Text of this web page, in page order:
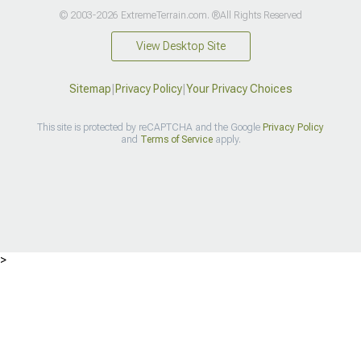
© 2003-2026 ExtremeTerrain.com. ®All Rights Reserved
View Desktop Site
Sitemap|Privacy Policy|Your Privacy Choices
This site is protected by reCAPTCHA and the Google Privacy Policy
and Terms of Serviceapply.
>